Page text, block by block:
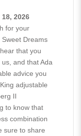
2026
for your
Dreams
that you
and that Ada
advice you
adjustable
II
to know that
combination
sure to share